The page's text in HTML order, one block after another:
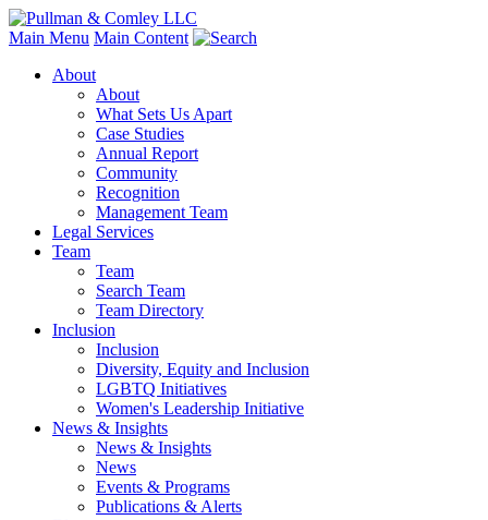
Main Menu Main Content
About
About
What Sets Us Apart
Case Studies
Annual Report
Community
Recognition
Management Team
Legal Services
Team
Team
Search Team
Team Directory
Inclusion
Inclusion
Diversity, Equity and Inclusion
LGBTQ Initiatives
Women's Leadership Initiative
News & Insights
News & Insights
News
Events & Programs
Publications & Alerts